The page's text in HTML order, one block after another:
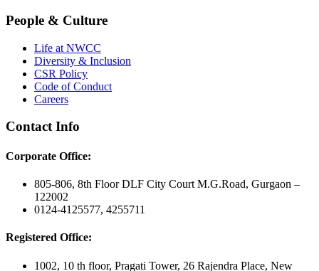
People & Culture
Life at NWCC
Diversity & Inclusion
CSR Policy
Code of Conduct
Careers
Contact Info
Corporate Office:
805-806, 8th Floor DLF City Court M.G.Road, Gurgaon –
122002
0124-4125577, 4255711
Registered Office:
1002, 10 th floor, Pragati Tower, 26 Rajendra Place, New